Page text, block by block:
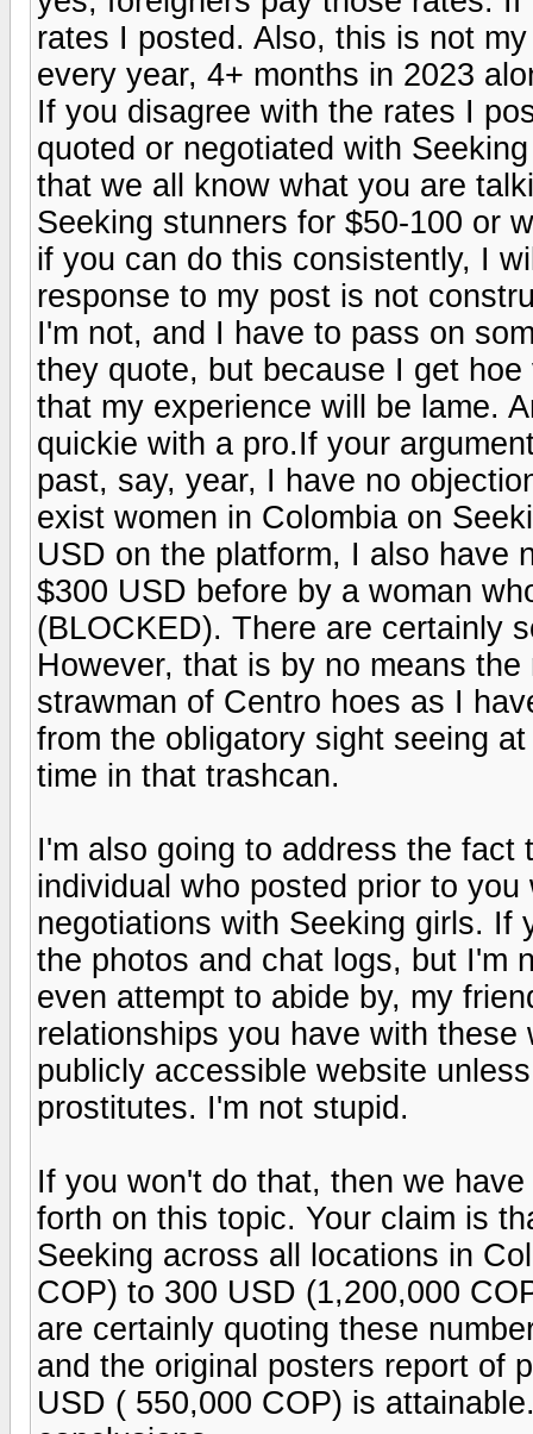
rates I posted. Also, this is not
every year, 4+ months in 2023
If you disagree with the rates I
quoted or negotiated with
that we all know what you are
Seeking stunners for $50-100 or
if you can do this consistently, I
response to my post is not
I'm not, and I have to pass on
they quote, but because I get
that my experience will be lame.
quickie with a pro.If your
past, say, year, I have no
exist women in Colombia on
USD on the platform, I also have
$300 USD before by a woman
(BLOCKED). There are certainly
However, that is by no means
strawman of Centro hoes as I
from the obligatory sight seeing
time in that trashcan.
I'm also going to address the
individual who posted prior to
negotiations with Seeking girls. If
the photos and chat logs, but I'm
even attempt to abide by, my
relationships you have with
publicly accessible website
prostitutes. I'm not stupid.
If you won't do that, then we
forth on this topic. Your claim is
Seeking across all locations in
COP) to 300 USD (1,200,000
are certainly quoting these
and the original posters report of
USD ( 550,000 COP) is